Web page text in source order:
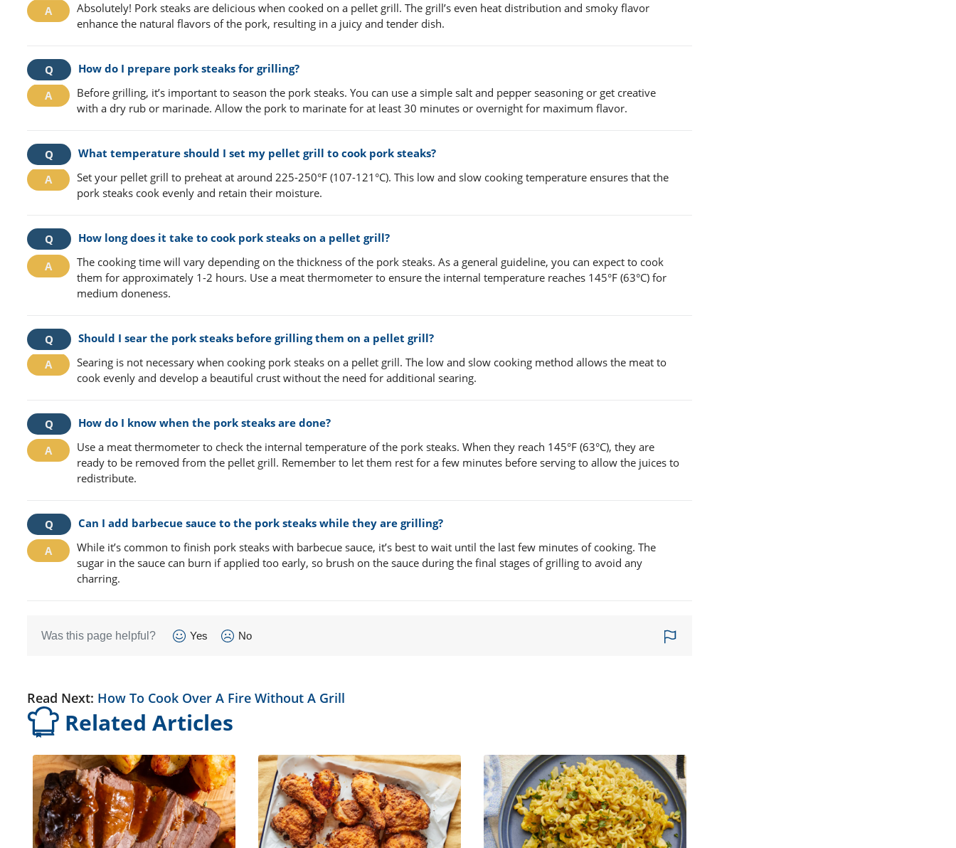
Absolutely! Pork steaks are delicious when cooked on a pellet grill. The grill’s even heat distribution and smoky flavor
enhance the natural flavors of the pork, resulting in a juicy and tender dish.
How do I prepare pork steaks for grilling?
Before grilling, it’s important to season the pork steaks. You can use a simple salt and pepper seasoning or get creative
with a dry rub or marinade. Allow the pork to marinate for at least 30 minutes or overnight for maximum flavor.
What temperature should I set my pellet grill to cook pork steaks?
Set your pellet grill to preheat at around 225-250°F (107-121°C). This low and slow cooking temperature ensures that the
pork steaks cook evenly and retain their moisture.
How long does it take to cook pork steaks on a pellet grill?
The cooking time will vary depending on the thickness of the pork steaks. As a general guideline, you can expect to cook
them for approximately 1-2 hours. Use a meat thermometer to ensure the internal temperature reaches 145°F (63°C) for
medium doneness.
Should I sear the pork steaks before grilling them on a pellet grill?
Searing is not necessary when cooking pork steaks on a pellet grill. The low and slow cooking method allows the meat to
cook evenly and develop a beautiful crust without the need for additional searing.
How do I know when the pork steaks are done?
Use a meat thermometer to check the internal temperature of the pork steaks. When they reach 145°F (63°C), they are
ready to be removed from the pellet grill. Remember to let them rest for a few minutes before serving to allow the juices to
redistribute.
Can I add barbecue sauce to the pork steaks while they are grilling?
While it’s common to finish pork steaks with barbecue sauce, it’s best to wait until the last few minutes of cooking. The
sugar in the sauce can burn if applied too early, so brush on the sauce during the final stages of grilling to avoid any
charring.
Was this page helpful? Yes No
Read Next: How To Cook Over A Fire Without A Grill
Related Articles